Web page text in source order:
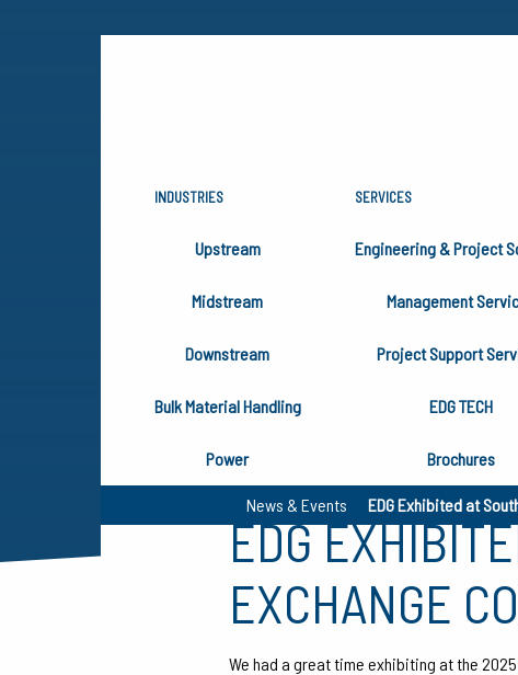
INDUSTRIES
Upstream
Midstream
Downstream
Bulk Material Handling
Power
SERVICES
Engineering & Project
Management
Project Support
EDG TECH
Brochures
News & Events EDG Exhibited at
EDG
ELECTRIC
EDG
EXCHANGE
We had a great time exhibiting at the 2025